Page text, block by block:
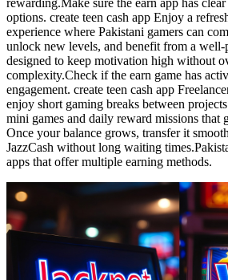
rewarding.Make sure the earn app has
options. create teen cash app Enjoy a
experience where Pakistani gamers can
unlock new levels, and benefit from a well-
designed to keep motivation high without
complexity.Check if the earn game has
engagement. create teen cash app
enjoy short gaming breaks between
mini games and daily reward missions that
Once your balance grows, transfer it
JazzCash without long waiting
apps that offer multiple earning methods.